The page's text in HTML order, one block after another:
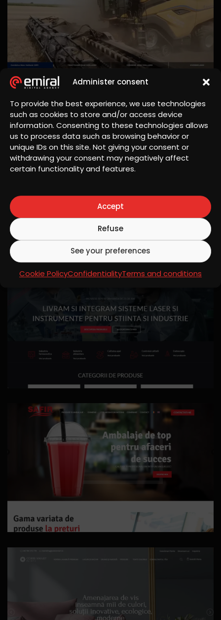
Administer consent
To provide the best experience, we use technologies
such as cookies to store and/or access device
information. Consenting to these technologies allows
us to process data such as browsing behavior or
unique IDs on this site. Not giving your consent or
withdrawing your consent may negatively affect
certain functionality and features.
Accept
Refuse
See your preferences
Cookie PolicyConfidentialityTerms and conditions